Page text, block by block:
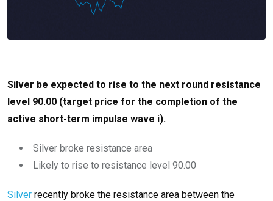
Silver be expected to rise to the next round resistance
level 90.00 (target price for the completion of the
active short-term impulse wave i).
Silver broke resistance area
Likely to rise to resistance level 90.00
Silver recently broke the resistance area between the